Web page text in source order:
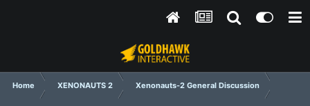
Home XENONAUTS 2 Xenonauts-2 General Discussion